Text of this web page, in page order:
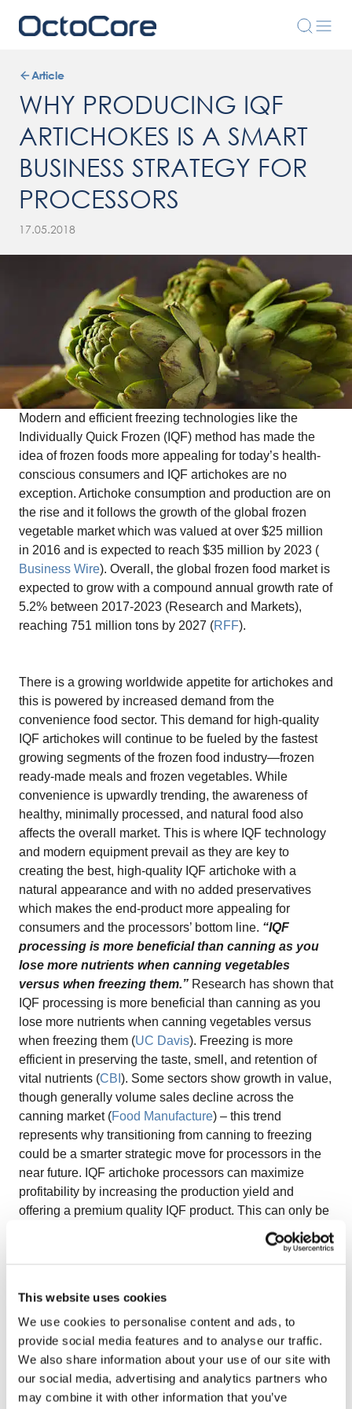
This website uses cookies
We use cookies to personalise content and ads, to
provide social media features and to analyse our traffic.
We also share information about your use of our site with
our social media, advertising and analytics partners who
may combine it with other information that you’ve
Article
WHY PRODUCING IQF
ARTICHOKES IS A SMART
BUSINESS STRATEGY FOR
PROCESSORS
17.05.2018
Modern and efficient freezing technologies like the
Individually Quick Frozen (IQF) method has made the
idea of frozen foods more appealing for today’s health-
conscious consumers and IQF artichokes are no
exception. Artichoke consumption and production are on
the rise and it follows the growth of the global frozen
vegetable market which was valued at over $25 million
in 2016 and is expected to reach $35 million by 2023 (
Business Wire). Overall, the global frozen food market is
expected to grow with a compound annual growth rate of
5.2% between 2017-2023 (Research and Markets),
reaching 751 million tons by 2027 (RFF).
There is a growing worldwide appetite for artichokes and
this is powered by increased demand from the
convenience food sector. This demand for high-quality
IQF artichokes will continue to be fueled by the fastest
growing segments of the frozen food industry—frozen
ready-made meals and frozen vegetables. While
convenience is upwardly trending, the awareness of
healthy, minimally processed, and natural food also
affects the overall market. This is where IQF technology
and modern equipment prevail as they are key to
creating the best, high-quality IQF artichoke with a
natural appearance and with no added preservatives
which makes the end-product more appealing for
consumers and the processors’ bottom line. “IQF
processing is more beneficial than canning as you
lose more nutrients when canning vegetables
versus when freezing them.” Research has shown that
IQF processing is more beneficial than canning as you
lose more nutrients when canning vegetables versus
when freezing them (UC Davis). Freezing is more
efficient in preserving the taste, smell, and retention of
vital nutrients (CBI ). Some sectors show growth in value,
though generally volume sales decline across the
canning market (Food Manufacture) – this trend
represents why transitioning from canning to freezing
could be a smarter strategic move for processors in the
near future. IQF artichoke processors can maximize
profitability by increasing the production yield and
offering a premium quality IQF product. This can only be
achieved by using the right technology in the pre-
processing and freezing stages. When properly
one of the main reasons that its market share is
increasing in the frozen food sector.“The optimal
technology used for these stages can increase yield,
improve energy efficiency and help achieve premium
quality IQF artichokes.”Because of their tough exterior,
processing frozen artichokes takes careful preparation.